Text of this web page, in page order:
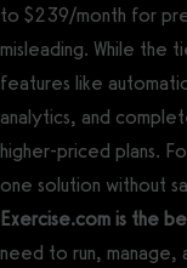
to $239/month for
misleading. While the
features like
analytics, and
higher-priced plans.
one solution without
Exercise.com is the
need to run, manage,